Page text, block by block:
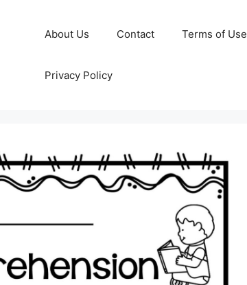
About Us Contact Terms of Use
Privacy Policy